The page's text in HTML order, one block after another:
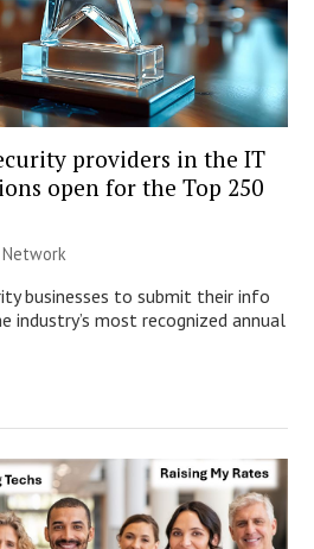
providers in the IT
open for the Top 250
Network
businesses to submit their info
industry’s most recognized annual